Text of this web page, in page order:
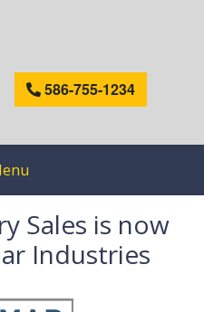
586-755-1234
Sales is now
Industries